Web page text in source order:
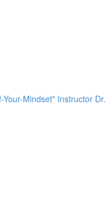
Mindset" Instructor